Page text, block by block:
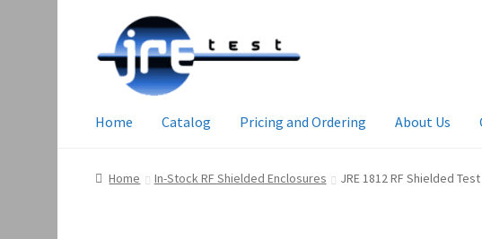
Home Catalog Pricing and Ordering About Us
Home In-Stock RF Shielded Enclosures JRE 1812 RF Shielded